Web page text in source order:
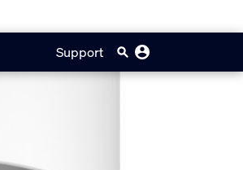
Support